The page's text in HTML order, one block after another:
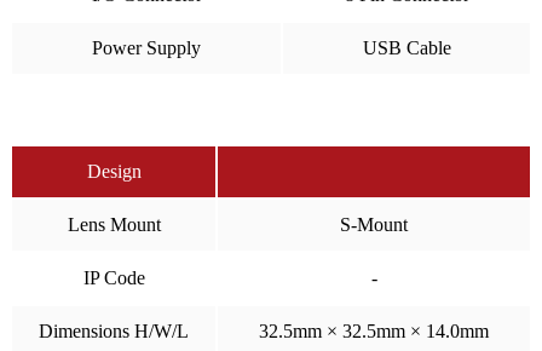
Power Supply USB Cable
Design
Lens Mount S-Mount
IP Code -
Dimensions H/W/L 32.5mm × 32.5mm × 14.0mm